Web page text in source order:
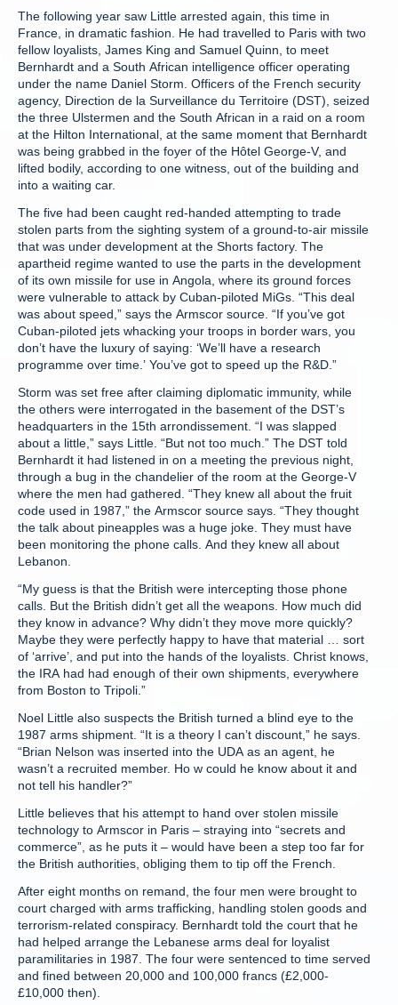
The following year saw Little arrested again, this time in
France, in dramatic fashion. He had travelled to Paris with two
fellow loyalists, James King and Samuel Quinn, to meet
Bernhardt and a South African intelligence officer operating
under the name Daniel Storm. Officers of the French security
agency, Direction de la Surveillance du Territoire (DST), seized
the three Ulstermen and the South African in a raid on a room
at the Hilton International, at the same moment that Bernhardt
was being grabbed in the foyer of the Hôtel George-V, and
lifted bodily, according to one witness, out of the building and
into a waiting car.
The five had been caught red-handed attempting to trade
stolen parts from the sighting system of a ground-to-air missile
that was under development at the Shorts factory. The
apartheid regime wanted to use the parts in the development
of its own missile for use in Angola, where its ground forces
were vulnerable to attack by Cuban-piloted MiGs. “This deal
was about speed,” says the Armscor source. “If you’ve got
Cuban-piloted jets whacking your troops in border wars, you
don’t have the luxury of saying: ‘We’ll have a research
programme over time.’ You’ve got to speed up the R&D.”
Storm was set free after claiming diplomatic immunity, while
the others were interrogated in the basement of the DST’s
headquarters in the 15th arrondissement. “I was slapped
about a little,” says Little. “But not too much.” The DST told
Bernhardt it had listened in on a meeting the previous night,
through a bug in the chandelier of the room at the George-V
where the men had gathered. “They knew all about the fruit
code used in 1987,” the Armscor source says. “They thought
the talk about pineapples was a huge joke. They must have
been monitoring the phone calls. And they knew all about
Lebanon.
“My guess is that the British were intercepting those phone
calls. But the British didn’t get all the weapons. How much did
they know in advance? Why didn’t they move more quickly?
Maybe they were perfectly happy to have that material … sort
of ‘arrive’, and put into the hands of the loyalists. Christ knows,
the IRA had had enough of their own shipments, everywhere
from Boston to Tripoli.”
Noel Little also suspects the British turned a blind eye to the
1987 arms shipment. “It is a theory I can’t discount,” he says.
“Brian Nelson was inserted into the UDA as an agent, he
wasn’t a recruited member. Ho w could he know about it and
not tell his handler?”
Little believes that his attempt to hand over stolen missile
technology to Armscor in Paris – straying into “secrets and
commerce”, as he puts it – would have been a step too far for
the British authorities, obliging them to tip off the French.
After eight months on remand, the four men were brought to
court charged with arms trafficking, handling stolen goods and
terrorism-related conspiracy. Bernhardt told the court that he
had helped arrange the Lebanese arms deal for loyalist
paramilitaries in 1987. The four were sentenced to time served
and fined between 20,000 and 100,000 francs (£2,000-
£10,000 then).